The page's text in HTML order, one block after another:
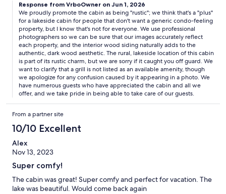
Response from VrboOwner on Jun 1, 2026
We proudly promote the cabin as being "rustic"; we think that's a "plus"
for a lakeside cabin for people that don't want a generic condo-feeling
property, but I know that's not for everyone. We use professional
photographers so we can be sure that our images accurately reflect
each property, and the interior wood siding naturally adds to the
authentic, dark wood aesthetic. The rural, lakeside location of this cabin
is part of its rustic charm, but we are sorry if it caught you off guard. We
want to clarify that a grill is not listed as an available amenity, though
we apologize for any confusion caused by it appearing in a photo. We
have numerous guests who have appreciated the cabin and all we
offer, and we take pride in being able to take care of our guests.
From a partner site
10/10 Excellent
Alex
Nov 13, 2023
Super comfy!
The cabin was great! Super comfy and perfect for vacation. The
lake was beautiful. Would come back again